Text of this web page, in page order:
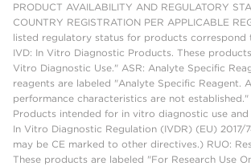
PRODUCT AVAILABILITY AND REGULATORY
COUNTRY REGISTRATION PER APPLICABLE
listed regulatory status for products correspond
IVD: In Vitro Diagnostic Products. These
Vitro Diagnostic Use." ASR: Analyte Specific
reagents are labeled "Analyte Specific Reagent.
performance characteristics are not established."
Products intended for in vitro diagnostic use
In Vitro Diagnostic Regulation (IVDR) (EU) 2017/
may be CE marked to other directives.) RUO:
These products are labeled "For Research Use